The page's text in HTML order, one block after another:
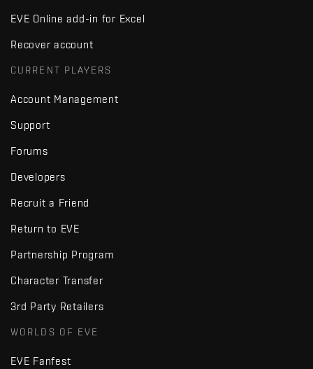
EVE Online add-in for Excel
Recover account
CURRENT PLAYERS
Account Management
Support
Forums
Developers
Recruit a Friend
Return to EVE
Partnership Program
Character Transfer
3rd Party Retailers
WORLDS OF EVE
EVE Fanfest